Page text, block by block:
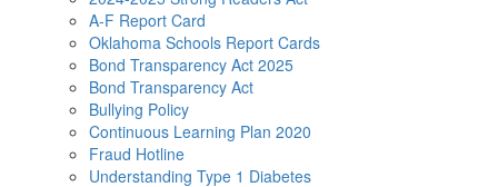
A-F Report Card
Oklahoma Schools Report Cards
Bond Transparency Act 2025
Bond Transparency Act
Bullying Policy
Continuous Learning Plan 2020
Fraud Hotline
Understanding Type 1 Diabetes